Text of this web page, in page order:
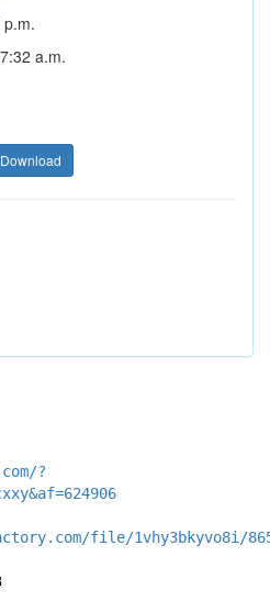
a.m.
Download
?
file/1vhy3bkyvo8i/